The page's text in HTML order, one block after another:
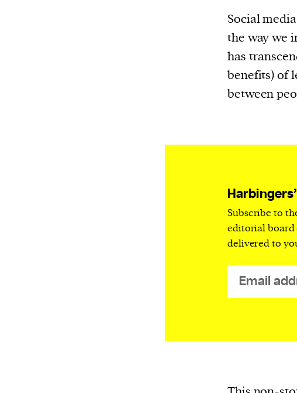
affairs magazine written and edited by
1. one that initiates a major change: a person
We and our partners may store and access
personal data such as cookies, device
or other similar technologies on your device
and process such data to personalise content
Social
the way we
has
benefits) of
between
Subscribe to
editorial
delivered to